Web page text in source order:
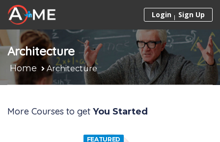
Skip to content
Login Sign Up
Architecture
Home Architecture
More Courses to get You Started
FEATURED